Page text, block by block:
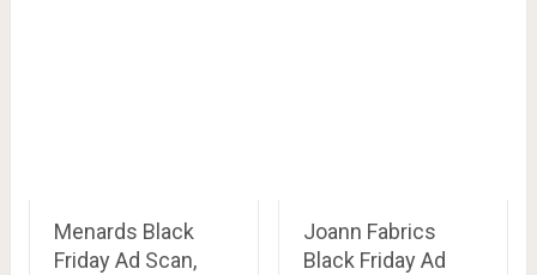
Menards Black
Friday Ad Scan,
Joann Fabrics
Black Friday Ad